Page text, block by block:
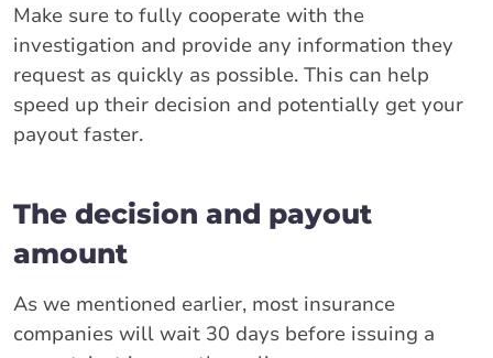
Make sure to fully cooperate with the
investigation and provide any information they
request as quickly as possible. This can help
speed up their decision and potentially get your
payout faster.
The decision and payout
amount
As we mentioned earlier, most insurance
companies will wait 30 days before issuing a